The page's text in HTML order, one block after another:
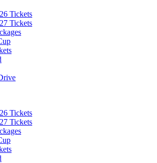
Tickets
Tickets
Tickets
Tickets